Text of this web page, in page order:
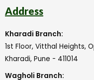
Address
Kharadi Branch:
1st Floor, Vitthal Heights,
Kharadi, Pune - 411014
Wagholi Branch: